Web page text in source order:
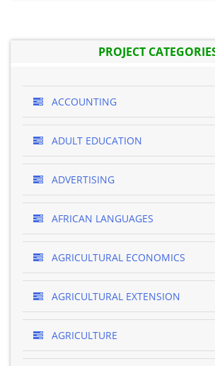
PROJECT
ACCOUNTING
ADULT EDUCATION
ADVERTISING
AFRICAN LANGUAGES
AGRICULTURAL ECONOMICS
AGRICULTURAL EXTENSION
AGRICULTURE